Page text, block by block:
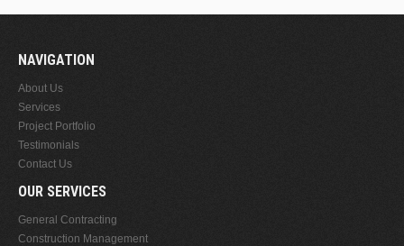
NAVIGATION
About Us
Services
Project Portfolio
Testimonials
Contact Us
OUR SERVICES
General Contracting
Construction Management